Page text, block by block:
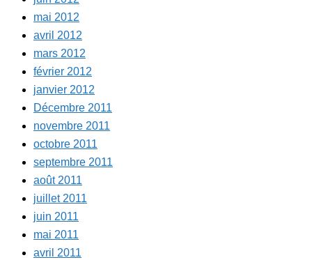
mai 2012
avril 2012
mars 2012
février 2012
janvier 2012
Décembre 2011
novembre 2011
octobre 2011
septembre 2011
août 2011
juillet 2011
juin 2011
mai 2011
avril 2011